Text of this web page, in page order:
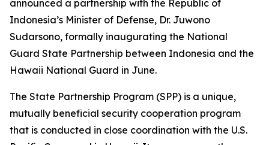
announced a partnership with the Republic of
Indonesia’s Minister of Defense, Dr. Juwono
Sudarsono, formally inaugurating the National
Guard State Partnership between Indonesia and the
Hawaii National Guard in June.
The State Partnership Program (SPP) is a unique,
mutually beneficial security cooperation program
that is conducted in close coordination with the U.S.